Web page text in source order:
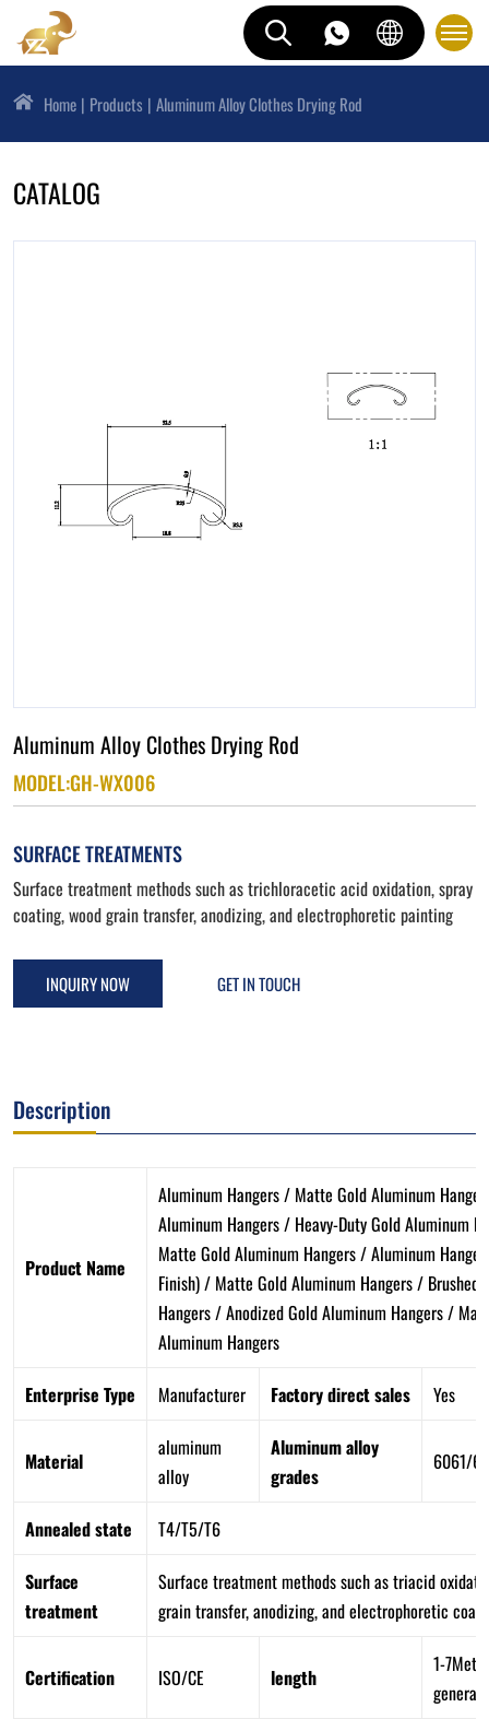
Home Products Aluminum Alloy Clothes Drying Rod
CATALOG
Aluminum Alloy Clothes Drying Rod
MODEL:GH-WX006
SURFACE TREATMENTS
Surface treatment methods such as trichloracetic acid oxidation, spray
coating, wood grain transfer, anodizing, and electrophoretic painting
INQUIRY NOW GET IN TOUCH
Description
Product Name
Aluminum Hangers / Matte Gold Aluminum
Aluminum Hangers / Heavy-Duty Gold Aluminum
Matte Gold Aluminum Hangers / Aluminum
Finish) / Matte Gold Aluminum Hangers / Brushed
Hangers / Anodized Gold Aluminum Hangers /
Aluminum Hangers
Enterprise Type Manufacturer Factory direct sales Yes
Material
aluminum
alloy
Aluminum alloy
grades
6061/
Annealed state T4/T5/T6
Surface
treatment
Surface treatment methods such as triacid
grain transfer, anodizing, and electrophoretic
Certification ISO/CE length
1-